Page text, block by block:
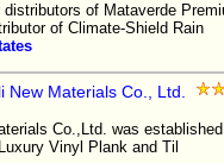
distributors of Mataverde
of Climate-Shield Rain
New Materials Co., Ltd.
Co.,Ltd. was
Vinyl Plank and Til